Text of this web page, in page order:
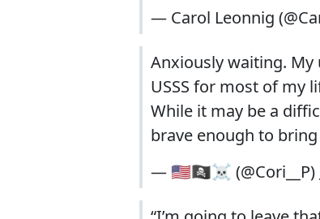
— Carol Leonnig
Anxiously waiting. My
USSS for most of my
While it may be a
brave enough to
— 🇺🇸🏴‍☠️☠️ (@Cori__P)